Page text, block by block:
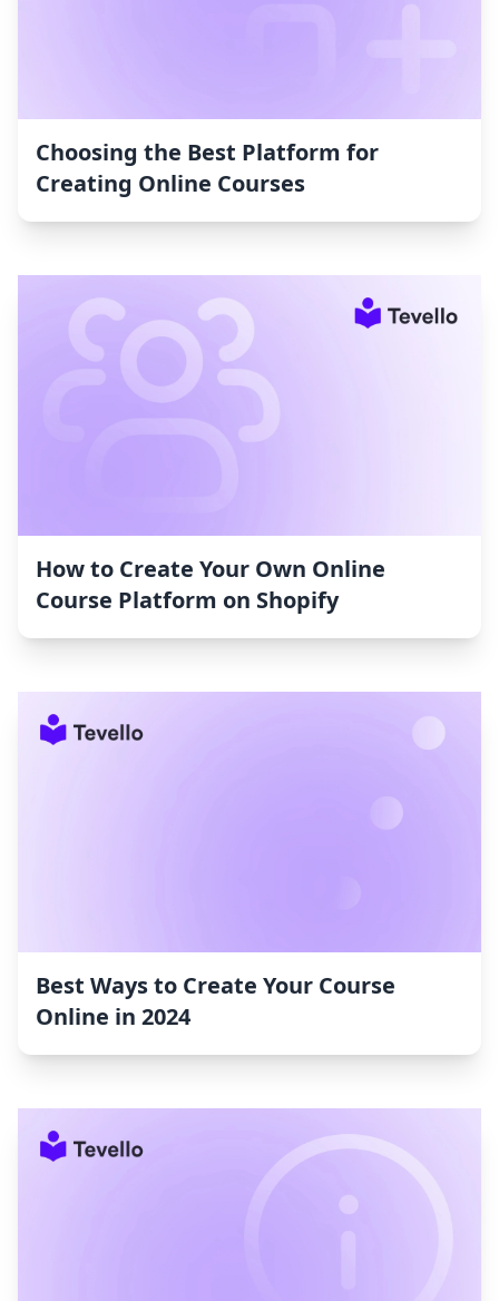
Choosing the Best Platform for
Creating Online Courses
How to Create Your Own Online
Course Platform on Shopify
Best Ways to Create Your Course
Online in 2024